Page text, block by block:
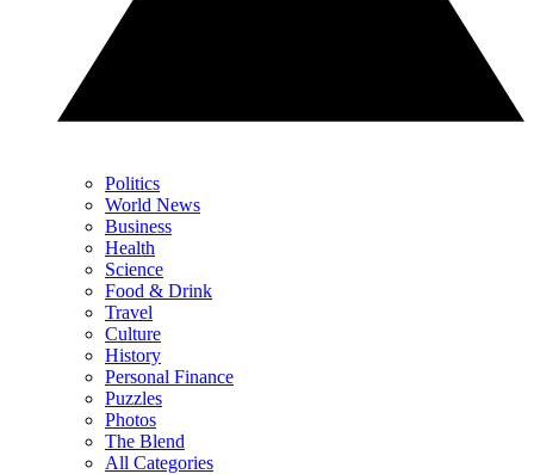
Politics
World News
Business
Health
Science
Food & Drink
Travel
Culture
History
Personal Finance
Puzzles
Photos
The Blend
All Categories